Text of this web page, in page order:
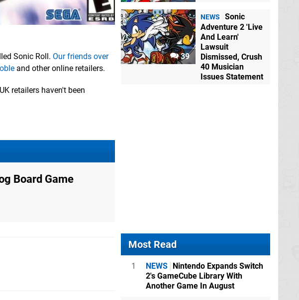
Sonic Roll. Our friends over
and other online retailers.
retailers haven't been
Board Game
39
NEWS
Sonic
Adventure 2 'Live
And Learn'
Lawsuit
Dismissed, Crush
40 Musician
Issues Statement
Most Read
1 NEWS Nintendo Expands Switch
2's GameCube Library With
Another Game In August